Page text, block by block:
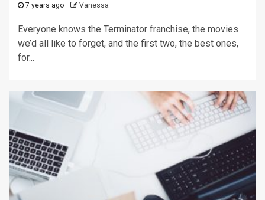
7 years ago Vanessa
Everyone knows the Terminator franchise, the movies
we’d all like to forget, and the first two, the best ones,
for...